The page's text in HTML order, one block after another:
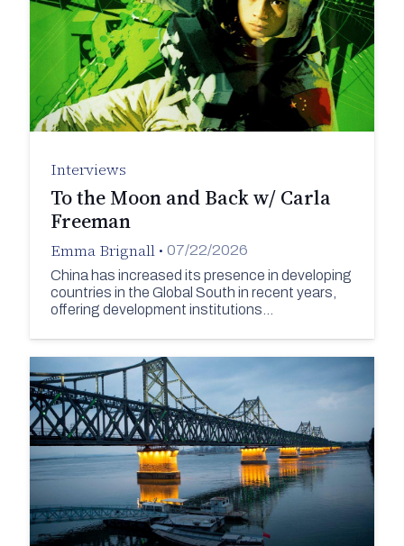
Interviews
To the Moon and Back w/ Carla
Freeman
Emma Brignall • 07/22/2026
China has increased its presence in developing
countries in the Global South in recent years,
offering development institutions…